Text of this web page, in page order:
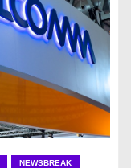
NEWSBREAK